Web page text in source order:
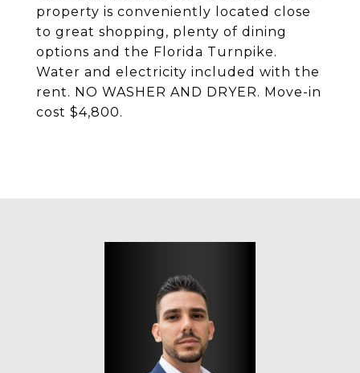
property is conveniently located close
to great shopping, plenty of dining
options and the Florida Turnpike.
Water and electricity included with the
rent. NO WASHER AND DRYER. Move-in
cost $4,800.